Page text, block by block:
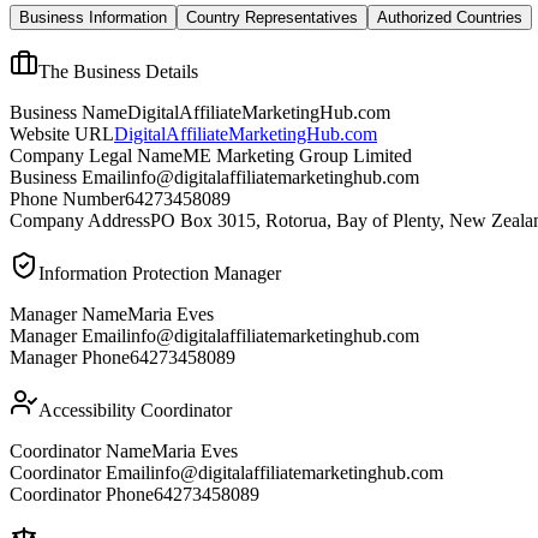
Business Information Country Representatives Authorized Countries
The Business Details
Business NameDigitalAffiliateMarketingHub.com
Website URLDigitalAffiliateMarketingHub.com
Company Legal NameME Marketing Group Limited
Business Emailinfo@digitalaffiliatemarketinghub.com
Phone Number64273458089
Company AddressPO Box 3015, Rotorua, Bay of Plenty, New
Information Protection Manager
Manager NameMaria Eves
Manager Emailinfo@digitalaffiliatemarketinghub.com
Manager Phone64273458089
Accessibility Coordinator
Coordinator NameMaria Eves
Coordinator Emailinfo@digitalaffiliatemarketinghub.com
Coordinator Phone64273458089